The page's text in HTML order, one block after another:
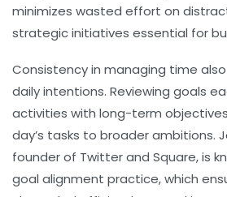
minimizes wasted effort on
strategic initiatives essential for
Consistency in managing time
daily intentions. Reviewing goals
activities with long-term
day’s tasks to broader ambitions.
founder of Twitter and Square, is
goal alignment practice, which